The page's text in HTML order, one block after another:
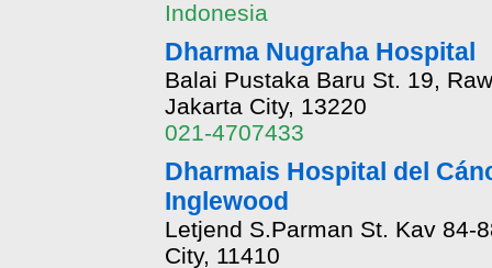
Indonesia
Dharma Nugraha Hospital
Balai Pustaka Baru St. 19,
Jakarta City, 13220
021-4707433
Dharmais Hospital del
Inglewood
Letjend S.Parman St. Kav 84-
City, 11410